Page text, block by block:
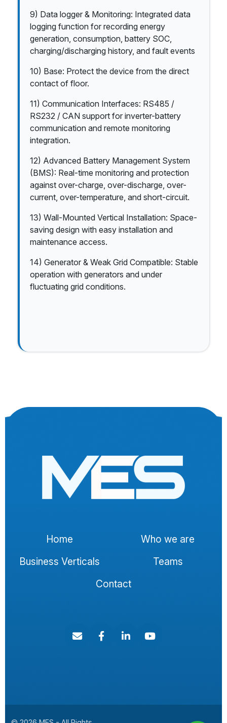
9) Data logger & Monitoring: Integrated data
logging function for recording energy
generation, consumption, battery SOC,
charging/discharging history, and fault events
10) Base: Protect the device from the direct
contact of floor.
11) Communication Interfaces: RS485 /
RS232 / CAN support for inverter-battery
communication and remote monitoring
integration.
12) Advanced Battery Management System
(BMS): Real-time monitoring and protection
against over-charge, over-discharge, over-
current, over-temperature, and short-circuit.
13) Wall-Mounted Vertical Installation: Space-
saving design with easy installation and
maintenance access.
14) Generator & Weak Grid Compatible: Stable
operation with generators and under
fluctuating grid conditions.
Home
Who we are
Business Verticals
Teams
Contact